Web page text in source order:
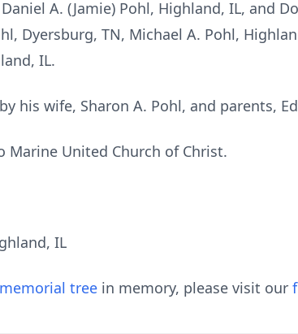
A. (Jamie) Pohl, Highland, IL, and
Dyersburg, TN, Michael A. Pohl,
IL.
his wife, Sharon A. Pohl, and parents,
Marine United Church of Christ.
IL
memorial tree in memory, please visit our